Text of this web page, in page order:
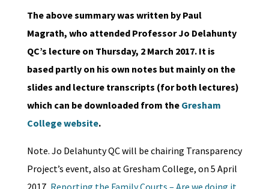
The above summary was written by Paul
Magrath, who attended Professor Jo Delahunty
QC’s lecture on Thursday, 2 March 2017. It is
based partly on his own notes but mainly on the
slides and lecture transcripts (for both lectures)
which can be downloaded from the Gresham
College website.
Note. Jo Delahunty QC will be chairing Transparency
Project’s event, also at Gresham College, on 5 April
2017, Reporting the Family Courts – Are we doing it